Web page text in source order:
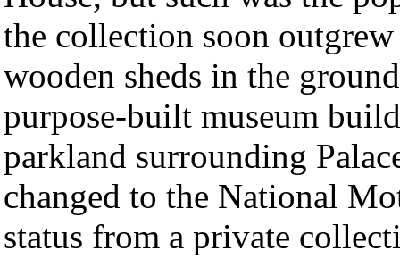
the collection soon
wooden sheds in the
purpose-built museum
parkland surrounding
changed to the National
status from a private